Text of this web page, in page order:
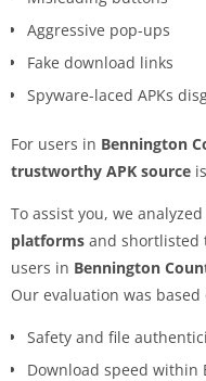
Aggressive pop-ups
Fake download links
Spyware-laced APKs
For users in Bennington
trustworthy APK source
To assist you, we
platforms and shortlisted
users in Bennington
Our evaluation was based
Safety and file
Download speed within